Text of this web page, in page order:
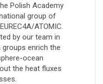
Polish Academy
group of
ATOMIC.
by our team in
enrich the
ocean
the heat fluxes